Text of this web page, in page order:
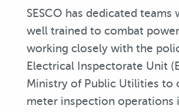
SESCO has dedicated teams
well trained to combat
working closely with the
Electrical Inspectorate Unit
Ministry of Public Utilities to
meter inspection operations